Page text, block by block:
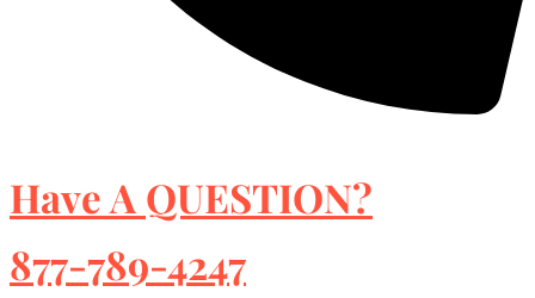
Have A QUESTION?
877-789-4247